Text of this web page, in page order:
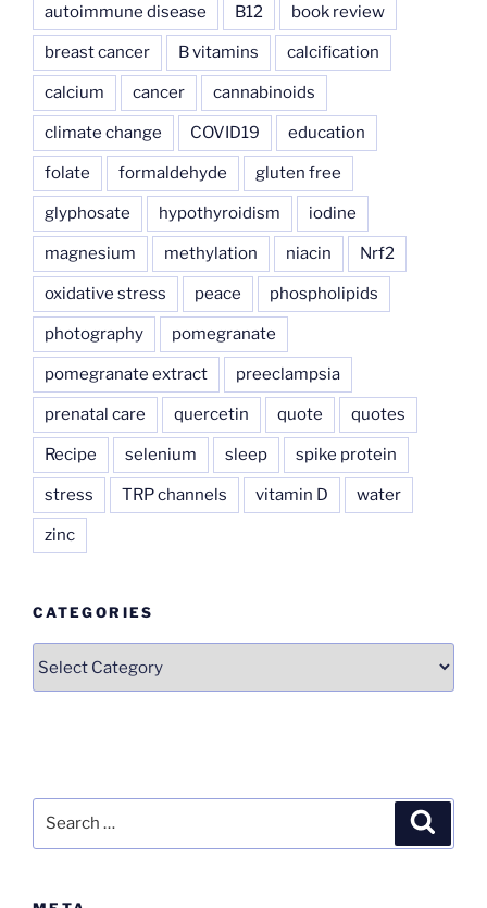
autoimmune disease B12 book review
breast cancer B vitamins calcification
calcium cancer cannabinoids
climate change COVID19 education
folate formaldehyde gluten free
glyphosate hypothyroidism iodine
magnesium methylation niacin Nrf2
oxidative stress peace phospholipids
photography pomegranate
pomegranate extract preeclampsia
prenatal care quercetin quote quotes
Recipe selenium sleep spike protein
stress TRP channels vitamin D water
zinc
CATEGORIES